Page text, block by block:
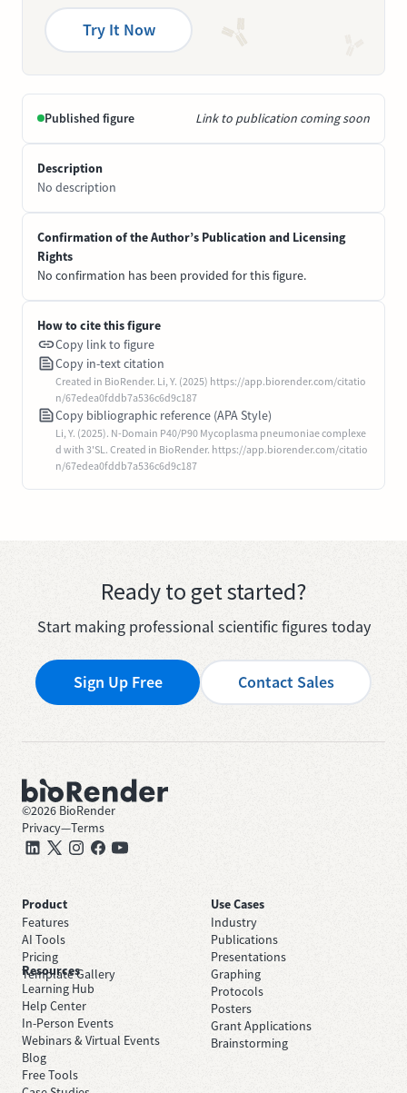
Try It Now
Published figure Link to publication coming soon
Description
No description
Confirmation of the Author’s Publication and Licensing
Rights
No confirmation has been provided for this figure.
How to cite this figure
Copy link to figure
Copy in-text citation
Created in BioRender. Li, Y. (2025) https://app.biorender.com/citatio
n/67edea0fddb7a536c6d9c187
Copy bibliographic reference (APA Style)
Li, Y. (2025). N-Domain P40/P90 Mycoplasma pneumoniae complexe
d with 3'SL. Created in BioRender. https://app.biorender.com/citatio
n/67edea0fddb7a536c6d9c187
Ready to get started?
Start making professional scientific figures today
Sign Up Free Contact Sales
©2026 BioRender
Privacy—Terms
Product
Features
AI Tools
Pricing
Template Gallery
Use Cases
Industry
Publications
Presentations
Graphing
Protocols
Posters
Grant Applications
Brainstorming
Resources
Learning Hub
Help Center
In-Person Events
Webinars & Virtual Events
Blog
Free Tools